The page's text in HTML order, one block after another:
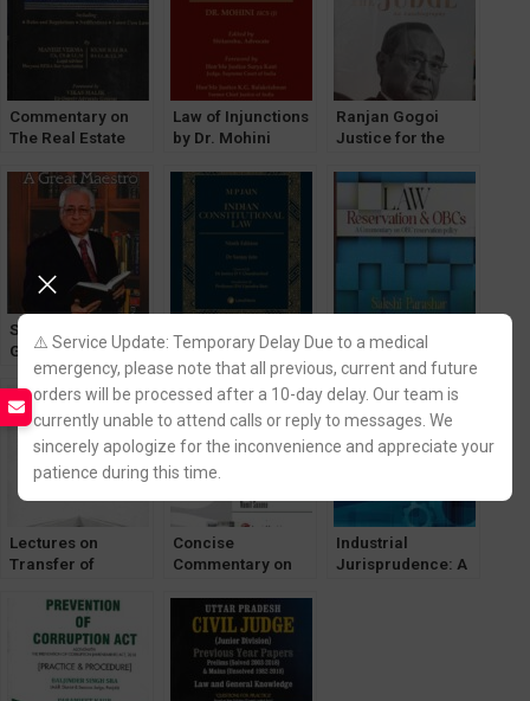
⚠️ Service Update: Temporary Delay Due to a medical
emergency, please note that all previous, current and future
orders will be processed after a 10-day delay. Our team is
currently unable to attend calls or reply to messages. We
sincerely apologize for the inconvenience and appreciate your
patience during this time.
[WhitesMann’s]
Commentary on
The Real Estate
Development) Act,
2016
[WhitesMann’s]
Law of Injunctions
by Dr. Mohini
Ranjan Gogoi
Justice for the
Autobiography]
Soli Sorabjee – A
Great Maestro by
V Sudhish Pai [Law
& Justice]
Costitutional Law
by MP Jain
[LexisNexis]
OBCs by Sakshi
Parashar [Law &
Justice]
Lectures on
Transfer of
Paramjeet Kaur
Concise
Commentary on
Nagarik Suraksha
Sanhita, 2023
[LexisNexis]
Industrial
Jurisprudence: A